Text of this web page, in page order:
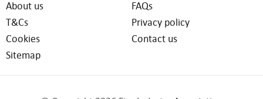
About us
FAQs
T&Cs
Privacy policy
Cookies
Contact us
Sitemap